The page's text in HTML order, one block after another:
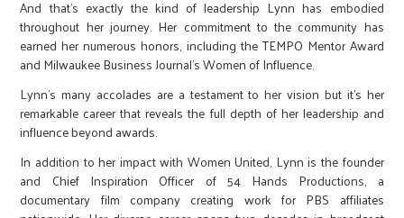
And that’s exactly the kind of leadership Lynn has embodied
throughout her journey. Her commitment to the community has
earned her numerous honors, including the TEMPO Mentor Award
and Milwaukee Business Journal’s Women of Influence.
Lynn’s many accolades are a testament to her vision but it’s her
remarkable career that reveals the full depth of her leadership and
influence beyond awards.
In addition to her impact with Women United, Lynn is the founder
and Chief Inspiration Officer of 54 Hands Productions, a
documentary film company creating work for PBS affiliates